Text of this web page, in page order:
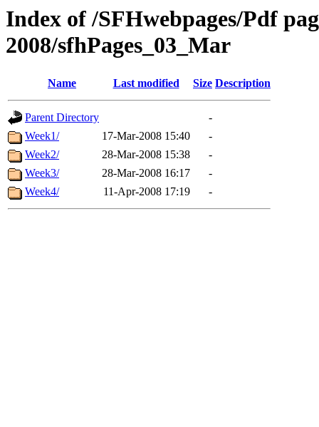
Index of /SFHwebpages/Pdf
2008/sfhPages_03_Mar
Name Last modified Size Description
Parent Directory
-
Week1/
17-Mar-2008 15:40
-
Week2/
28-Mar-2008 15:38
-
Week3/
28-Mar-2008 16:17
-
Week4/
11-Apr-2008 17:19 -